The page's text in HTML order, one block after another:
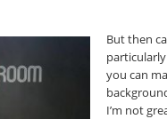
But then
you can
I’m not